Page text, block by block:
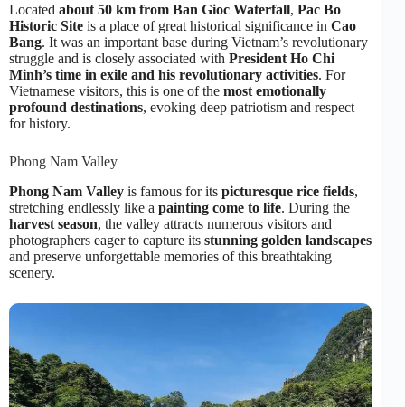
Located about 50 km from Ban Gioc Waterfall, Pac Bo
Historic Site is a place of great historical significance in Cao
Bang. It was an important base during Vietnam’s revolutionary
struggle and is closely associated with President Ho Chi
Minh’s time in exile and his revolutionary activities. For
Vietnamese visitors, this is one of the most emotionally
profound destinations, evoking deep patriotism and respect
for history.
Phong Nam Valley
Phong Nam Valley is famous for its picturesque rice fields,
stretching endlessly like a painting come to life. During the
harvest season, the valley attracts numerous visitors and
photographers eager to capture its stunning golden landscapes
and preserve unforgettable memories of this breathtaking
scenery.